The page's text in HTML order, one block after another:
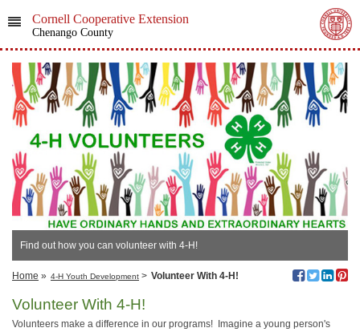
Cornell Cooperative Extension
Chenango County
Find out how you can volunteer with 4-H!
Home » 4-H Youth Development > Volunteer With 4-H!
Volunteer With 4-H!
Volunteers make a difference in our programs! Imagine a young person's